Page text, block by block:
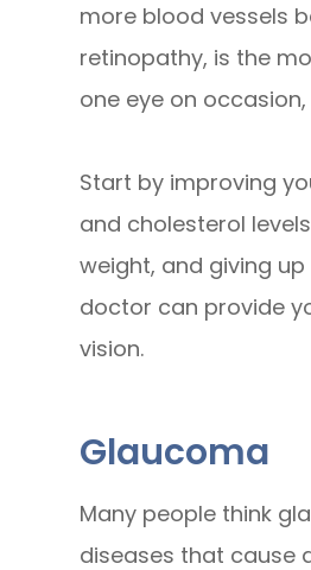
more blood vessels
retinopathy, is the
one eye on
Start by improving
and cholesterol
weight, and giving
doctor can provide
vision.
Glaucoma
Many people think
diseases that cause